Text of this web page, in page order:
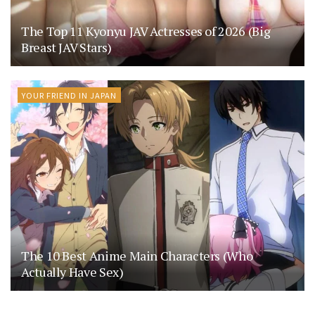
The Top 11 Kyonyu JAV Actresses of 2026 (Big
Breast JAV Stars)
YOUR FRIEND IN JAPAN
The 10 Best Anime Main Characters (Who
Actually Have Sex)